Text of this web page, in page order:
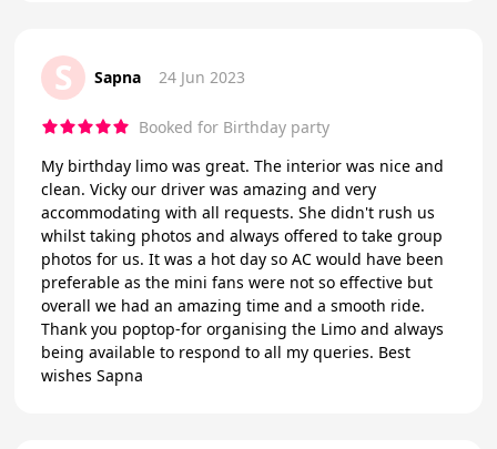
S Sapna 24 Jun 2023
Booked for Birthday party
My birthday limo was great. The interior was nice and
clean. Vicky our driver was amazing and very
accommodating with all requests. She didn't rush us
whilst taking photos and always offered to take group
photos for us. It was a hot day so AC would have been
preferable as the mini fans were not so effective but
overall we had an amazing time and a smooth ride.
Thank you poptop-for organising the Limo and always
being available to respond to all my queries. Best
wishes Sapna